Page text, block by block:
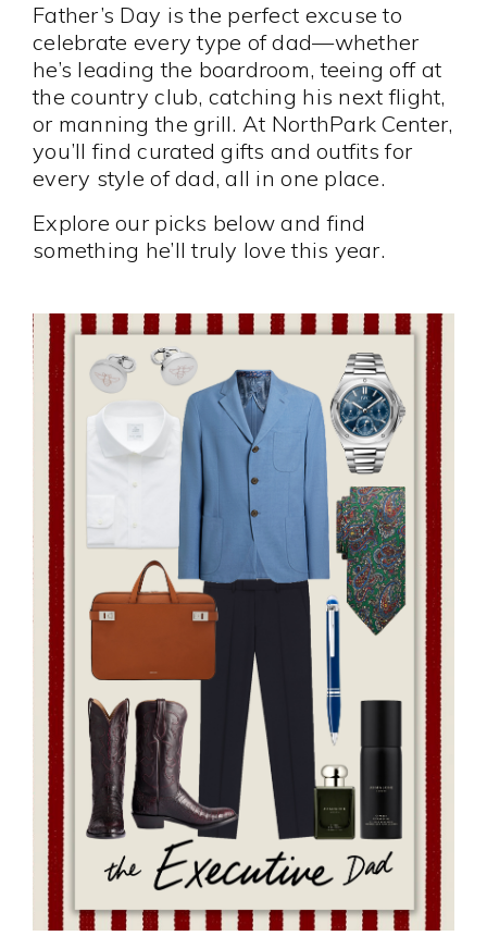
Father’s Day is the perfect excuse to
celebrate every type of dad—whether
he’s leading the boardroom, teeing off at
the country club, catching his next flight,
or manning the grill. At NorthPark Center,
you’ll find curated gifts and outfits for
every style of dad, all in one place.
Explore our picks below and find
something he’ll truly love this year.